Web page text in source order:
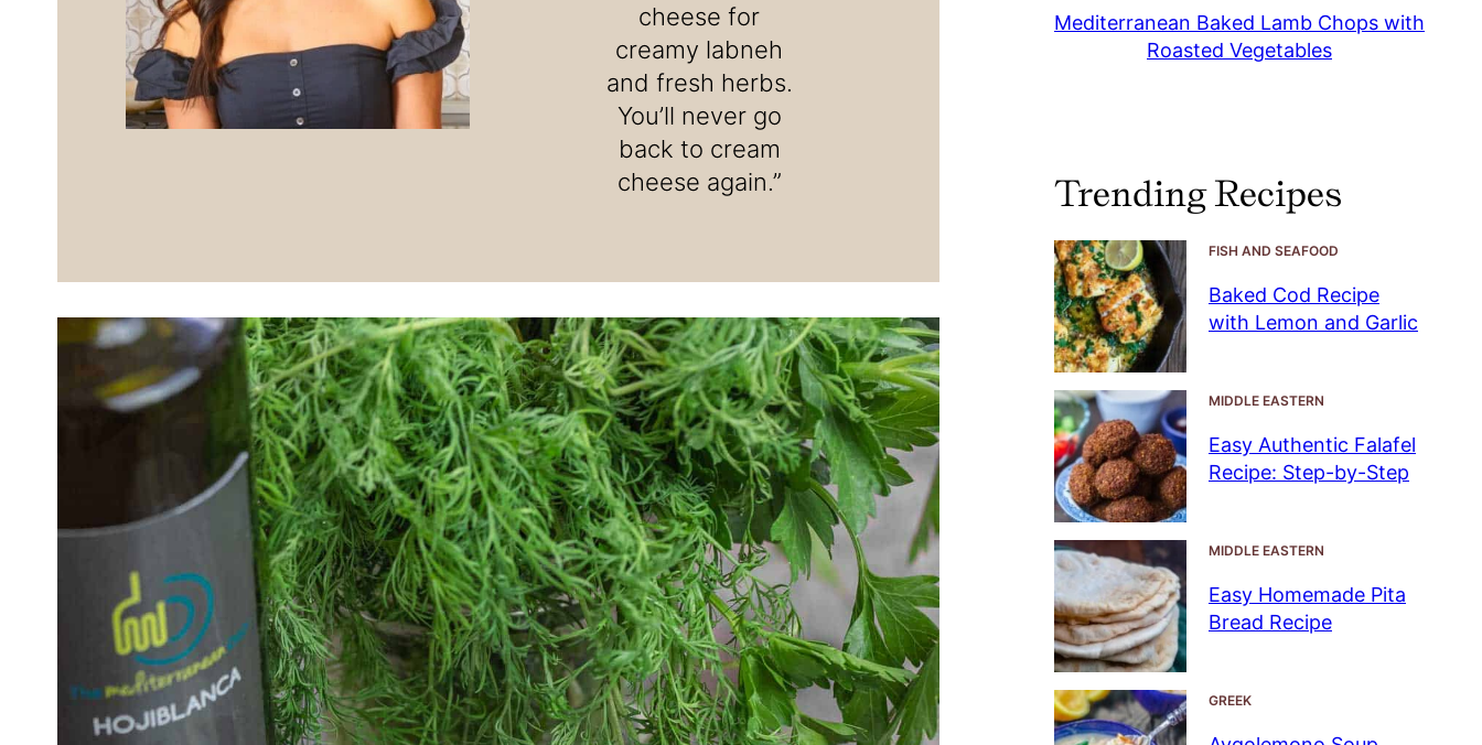
cheese for
creamy labneh
and fresh herbs.
You’ll never go
back to cream
cheese again.”
Mediterranean Baked Lamb Chops with
Roasted Vegetables
Trending Recipes
FISH AND SEAFOOD
Baked Cod Recipe
with Lemon and Garlic
MIDDLE EASTERN
Easy Authentic Falafel
Recipe: Step-by-Step
MIDDLE EASTERN
Easy Homemade Pita
Bread Recipe
GREEK